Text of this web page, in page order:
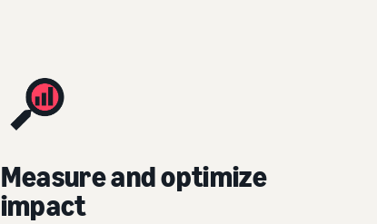
Measure and optimize
impact